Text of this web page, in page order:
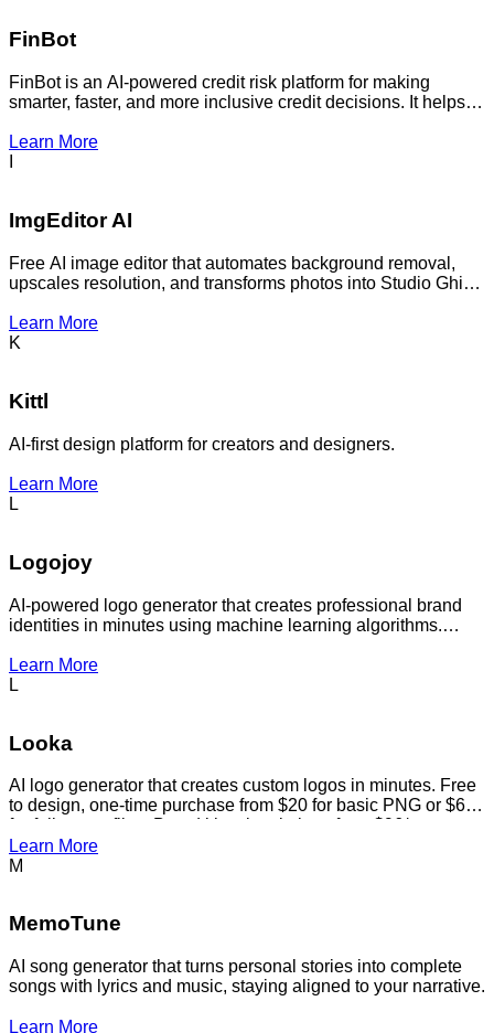
FinBot
FinBot is an AI-powered credit risk platform for making
smarter, faster, and more inclusive credit decisions. It helps
decisioning.
Learn More
ImgEditor AI
Free AI image editor that automates background removal,
upscales resolution, and transforms photos into Studio Ghibli
zero learning curve.
Learn More
K
Kittl
AI-first design platform for creators and designers.
Learn More
L
Logojoy
AI-powered logo generator that creates professional brand
identities in minutes using machine learning algorithms.
marketing materials for startups and small businesses at
affordable prices.
Learn More
L
Looka
AI logo generator that creates custom logos in minutes. Free
to design, one-time purchase from $20 for basic PNG or $65
for full vector files. Brand kit subscriptions from $96/year.
Learn More
M
MemoTune
AI song generator that turns personal stories into complete
songs with lyrics and music, staying aligned to your narrative.
Learn More